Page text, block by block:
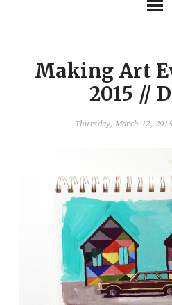
Making Art
2015 //
Thursday, March 12,